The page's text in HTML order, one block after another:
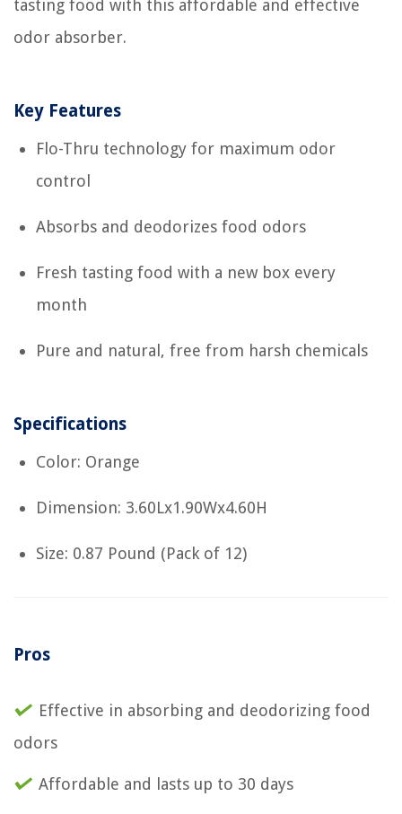
tasting food with this affordable and effective
odor absorber.
Key Features
Flo-Thru technology for maximum odor
control
Absorbs and deodorizes food odors
Fresh tasting food with a new box every
month
Pure and natural, free from harsh chemicals
Specifications
Color: Orange
Dimension: 3.60Lx1.90Wx4.60H
Size: 0.87 Pound (Pack of 12)
Pros
Effective in absorbing and deodorizing food
odors
Affordable and lasts up to 30 days